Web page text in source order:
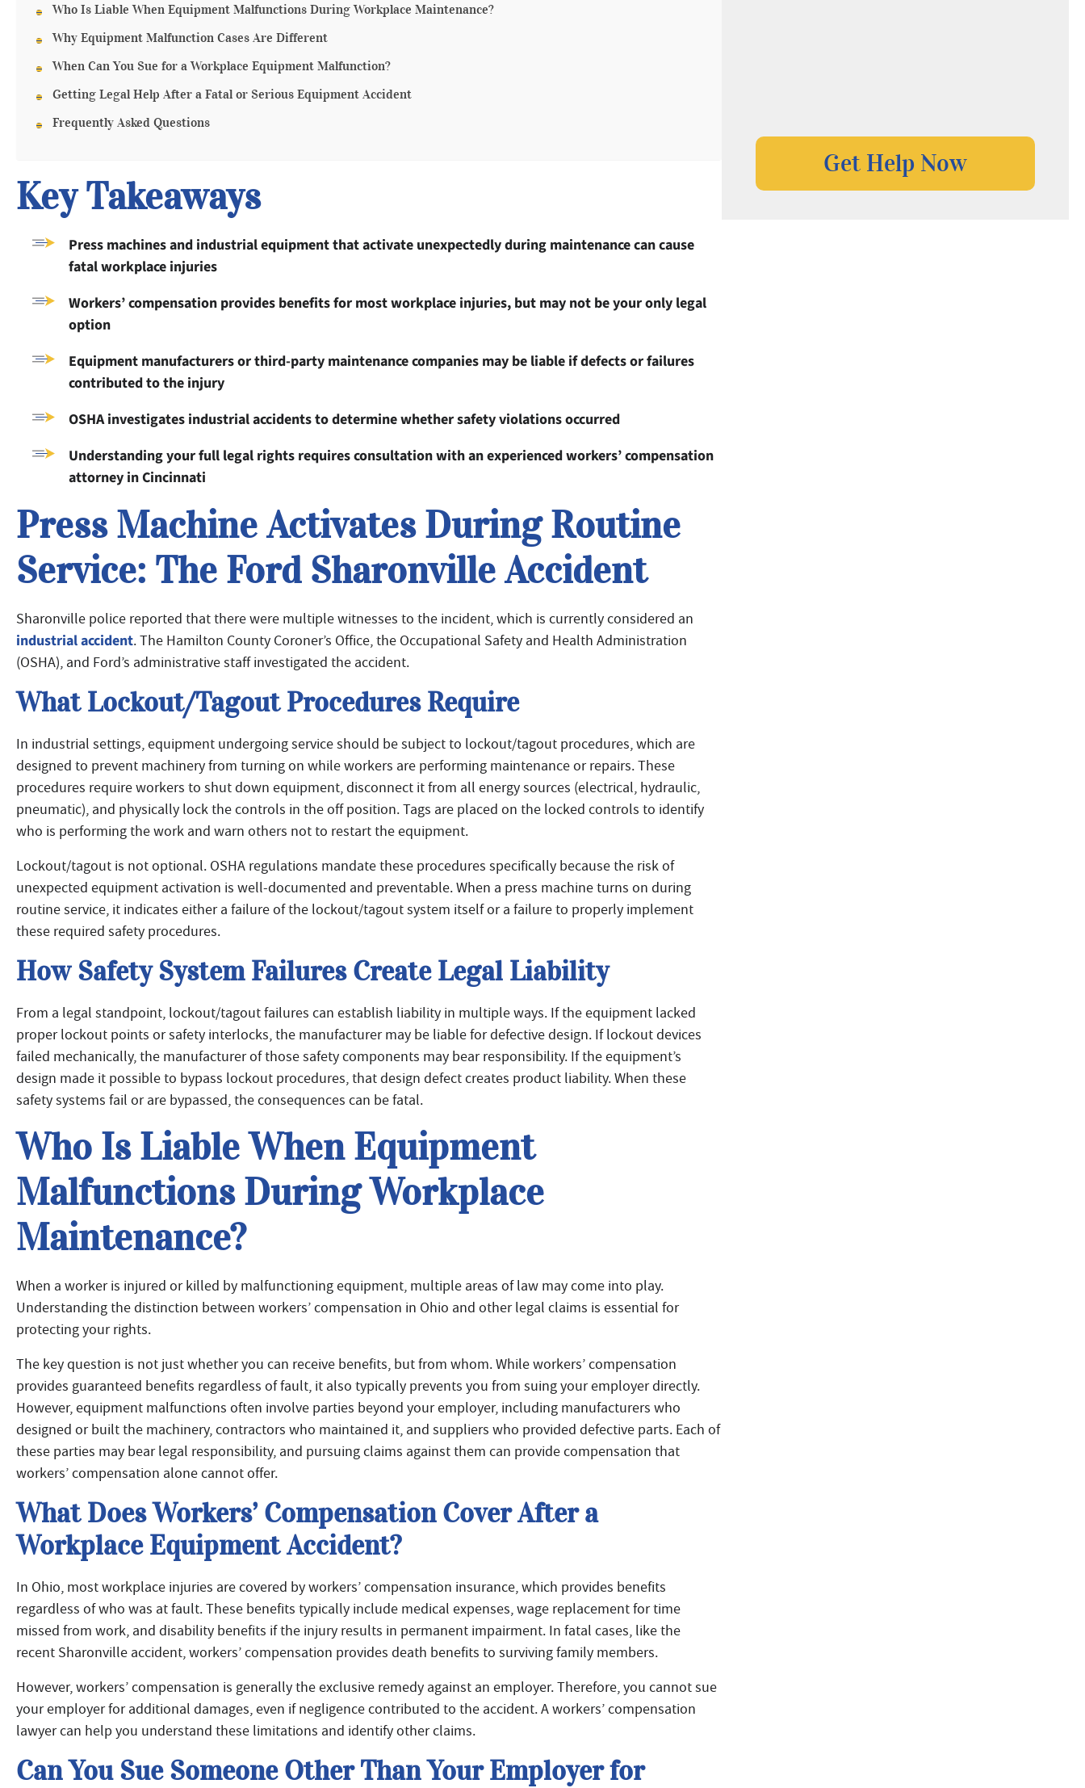
Who Is Liable When Equipment Malfunctions During Workplace Maintenance?
Why Equipment Malfunction Cases Are Different
When Can You Sue for a Workplace Equipment Malfunction?
Getting Legal Help After a Fatal or Serious Equipment Accident
Frequently Asked Questions
Key Takeaways
Press machines and industrial equipment that activate unexpectedly during maintenance can cause
fatal workplace injuries
Workers’ compensation provides benefits for most workplace injuries, but may not be your only legal
option
Equipment manufacturers or third-party maintenance companies may be liable if defects or failures
contributed to the injury
OSHA investigates industrial accidents to determine whether safety violations occurred
Understanding your full legal rights requires consultation with an experienced workers’ compensation
attorney in Cincinnati
Press Machine Activates During Routine
Service: The Ford Sharonville Accident
Sharonville police reported that there were multiple witnesses to the incident, which is currently considered an
industrial accident. The Hamilton County Coroner’s Office, the Occupational Safety and Health Administration
(OSHA), and Ford’s administrative staff investigated the accident.
What Lockout/Tagout Procedures Require
In industrial settings, equipment undergoing service should be subject to lockout/tagout procedures, which are
designed to prevent machinery from turning on while workers are performing maintenance or repairs. These
procedures require workers to shut down equipment, disconnect it from all energy sources (electrical, hydraulic,
pneumatic), and physically lock the controls in the off position. Tags are placed on the locked controls to identify
who is performing the work and warn others not to restart the equipment.
Lockout/tagout is not optional. OSHA regulations mandate these procedures specifically because the risk of
unexpected equipment activation is well-documented and preventable. When a press machine turns on during
routine service, it indicates either a failure of the lockout/tagout system itself or a failure to properly implement
these required safety procedures.
How Safety System Failures Create Legal Liability
From a legal standpoint, lockout/tagout failures can establish liability in multiple ways. If the equipment lacked
proper lockout points or safety interlocks, the manufacturer may be liable for defective design. If lockout devices
failed mechanically, the manufacturer of those safety components may bear responsibility. If the equipment’s
design made it possible to bypass lockout procedures, that design defect creates product liability. When these
safety systems fail or are bypassed, the consequences can be fatal.
Who Is Liable When Equipment
Malfunctions During Workplace
Maintenance?
When a worker is injured or killed by malfunctioning equipment, multiple areas of law may come into play.
Understanding the distinction between workers’ compensation in Ohio and other legal claims is essential for
protecting your rights.
The key question is not just whether you can receive benefits, but from whom. While workers’ compensation
provides guaranteed benefits regardless of fault, it also typically prevents you from suing your employer directly.
However, equipment malfunctions often involve parties beyond your employer, including manufacturers who
designed or built the machinery, contractors who maintained it, and suppliers who provided defective parts. Each of
these parties may bear legal responsibility, and pursuing claims against them can provide compensation that
workers’ compensation alone cannot offer.
What Does Workers’ Compensation Cover After a
Workplace Equipment Accident?
In Ohio, most workplace injuries are covered by workers’ compensation insurance, which provides benefits
regardless of who was at fault. These benefits typically include medical expenses, wage replacement for time
missed from work, and disability benefits if the injury results in permanent impairment. In fatal cases, like the
recent Sharonville accident, workers’ compensation provides death benefits to surviving family members.
However, workers’ compensation is generally the exclusive remedy against an employer. Therefore, you cannot sue
your employer for additional damages, even if negligence contributed to the accident. A workers’ compensation
lawyer can help you understand these limitations and identify other claims.
Can You Sue Someone Other Than Your Employer for